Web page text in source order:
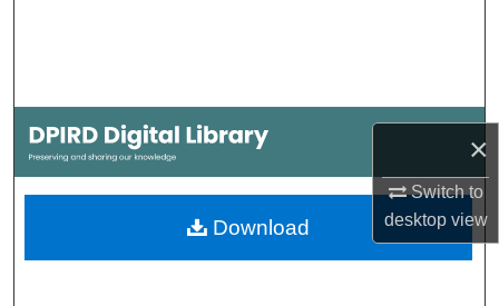
×
Switch to
desktopview
My Account
About
Digital Commons Network™
Download